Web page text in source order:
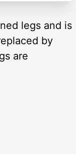
legs and is
by
are